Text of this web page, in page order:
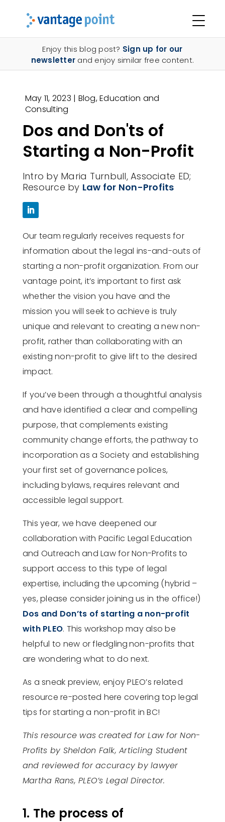
Enjoy this blog post? Sign up for our
newsletter and enjoy similar free content.
May 11, 2023 | Blog,Education and
Consulting
Dos and Don'ts of
Starting a Non-Profit
Intro by Maria Turnbull, Associate ED;
Resource by Law for Non-Profits
Our team regularly receives requests for
information about the legal ins-and-outs of
starting a non-profit organization. From our
vantage point, it’s important to first ask
whether the vision you have and the
mission you will seek to achieve is truly
unique and relevant to creating a new non-
profit, rather than collaborating with an
existing non-profit to give lift to the desired
impact.
If you’ve been through a thoughtful analysis
and have identified a clear and compelling
purpose, that complements existing
community change efforts, the pathway to
incorporation as a Society and establishing
your first set of governance polices,
including bylaws, requires relevant and
accessible legal support.
This year, we have deepened our
collaboration with Pacific Legal Education
and Outreach and Law for Non-Profits to
support access to this type of legal
expertise, including the upcoming (hybrid –
yes, please consider joining us in the office!)
Dos and Don’ts of starting a non-profit
with PLEO. This workshop may also be
helpful to new or fledgling non-profits that
are wondering what to do next.
As a sneak preview, enjoy PLEO’s related
resource re-posted here covering top legal
tips for starting a non-profit in BC!
This resource was created for Law for Non-
Profits by Sheldon Falk, Articling Student
and reviewed for accuracy by lawyer
Martha Rans, PLEO’s Legal Director.
1. The process of